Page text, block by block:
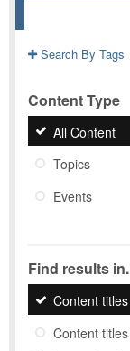
Search By Tags
Content Type
All Content
Topics
Events
Find results
Content
Content